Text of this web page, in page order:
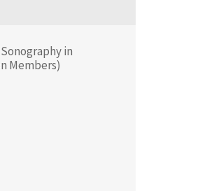
in
Members)